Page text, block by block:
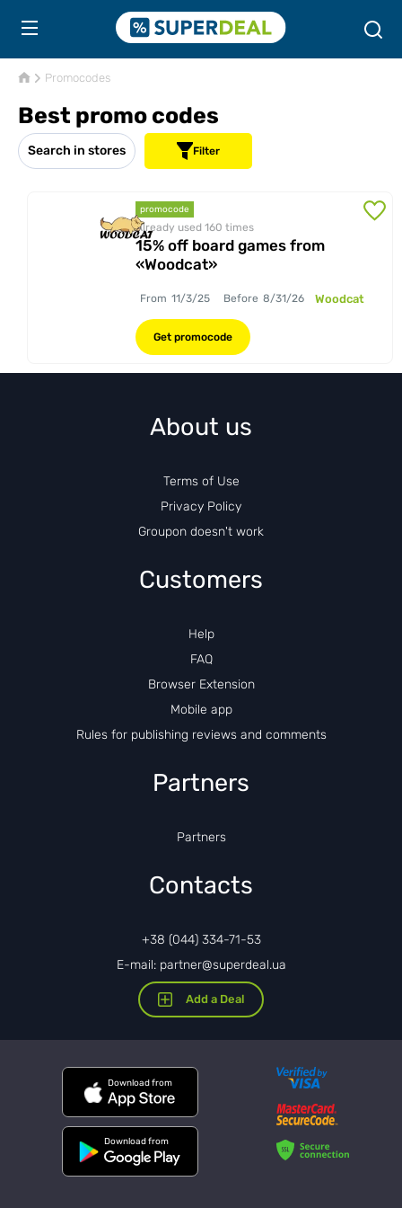
Promocodes
Best promo codes
Search in stores Filter
promocode
Already used 160 times
15% off board games from
«Woodcat»
From 11/3/25 Before 8/31/26 Woodcat
Get promocode
About us
Terms of Use
Privacy Policy
Groupon doesn't work
Customers
Help
FAQ
Browser Extension
Mobile app
Rules for publishing reviews and comments
Partners
Partners
Contacts
+38 (044) 334-71-53
E-mail: partner@superdeal.ua
Add a Deal
Download from
Download from